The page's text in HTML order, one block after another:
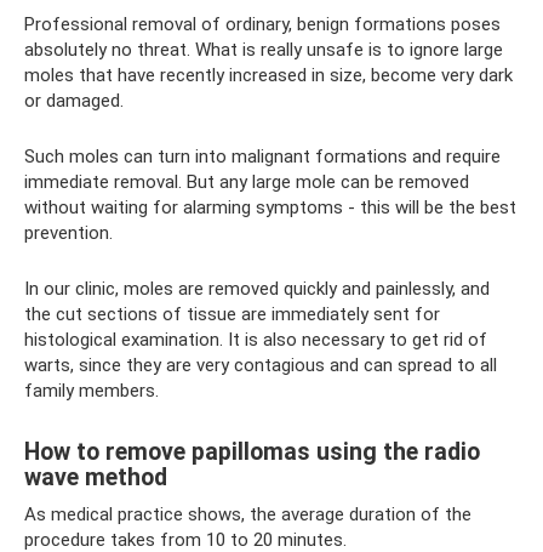
Professional removal of ordinary, benign formations poses
absolutely no threat. What is really unsafe is to ignore large
moles that have recently increased in size, become very dark
or damaged.
Such moles can turn into malignant formations and require
immediate removal. But any large mole can be removed
without waiting for alarming symptoms - this will be the best
prevention.
In our clinic, moles are removed quickly and painlessly, and
the cut sections of tissue are immediately sent for
histological examination. It is also necessary to get rid of
warts, since they are very contagious and can spread to all
family members.
How to remove papillomas using the radio
wave method
As medical practice shows, the average duration of the
procedure takes from 10 to 20 minutes.